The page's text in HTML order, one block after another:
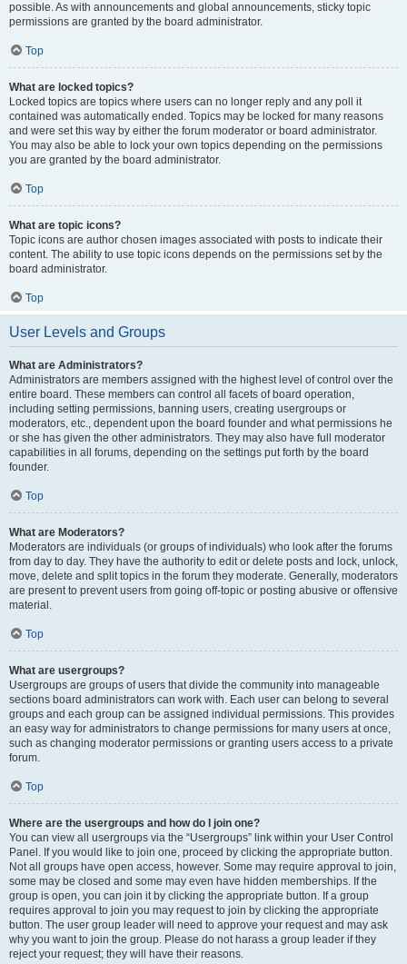
possible. As with announcements and global announcements, sticky topic
permissions are granted by the board administrator.
Top
What are locked topics?
Locked topics are topics where users can no longer reply and any poll it
contained was automatically ended. Topics may be locked for many reasons
and were set this way by either the forum moderator or board administrator.
You may also be able to lock your own topics depending on the permissions
you are granted by the board administrator.
Top
What are topic icons?
Topic icons are author chosen images associated with posts to indicate their
content. The ability to use topic icons depends on the permissions set by the
board administrator.
Top
User Levels and Groups
What are Administrators?
Administrators are members assigned with the highest level of control over the
entire board. These members can control all facets of board operation,
including setting permissions, banning users, creating usergroups or
moderators, etc., dependent upon the board founder and what permissions he
or she has given the other administrators. They may also have full moderator
capabilities in all forums, depending on the settings put forth by the board
founder.
Top
What are Moderators?
Moderators are individuals (or groups of individuals) who look after the forums
from day to day. They have the authority to edit or delete posts and lock, unlock,
move, delete and split topics in the forum they moderate. Generally, moderators
are present to prevent users from going off-topic or posting abusive or offensive
material.
Top
What are usergroups?
Usergroups are groups of users that divide the community into manageable
sections board administrators can work with. Each user can belong to several
groups and each group can be assigned individual permissions. This provides
an easy way for administrators to change permissions for many users at once,
such as changing moderator permissions or granting users access to a private
forum.
Top
Where are the usergroups and how do I join one?
You can view all usergroups via the “Usergroups” link within your User Control
Panel. If you would like to join one, proceed by clicking the appropriate button.
Not all groups have open access, however. Some may require approval to join,
some may be closed and some may even have hidden memberships. If the
group is open, you can join it by clicking the appropriate button. If a group
requires approval to join you may request to join by clicking the appropriate
button. The user group leader will need to approve your request and may ask
why you want to join the group. Please do not harass a group leader if they
reject your request; they will have their reasons.